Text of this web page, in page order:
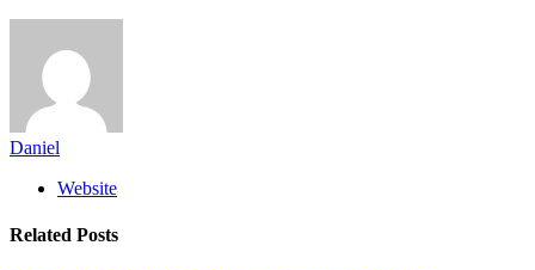
Daniel
Website
Related Posts